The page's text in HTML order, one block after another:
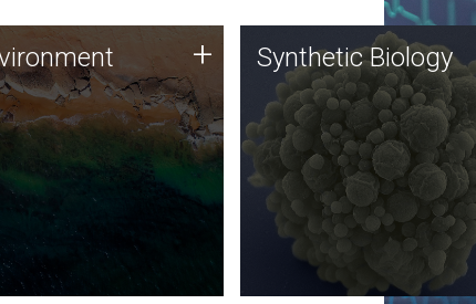
is using DNA sequencing
along with
biology techniques
microbes for uses
as plastic degradation
sustainable agriculture.
+ Synthetic Biology
Synthetic genomics holds
great promise for the future,
and the JCVI team is at the
forefront of discoveries and
important public dialogue.
Synthetic Biology